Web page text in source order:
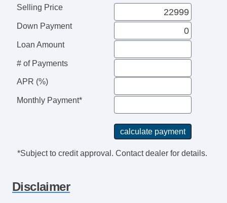
Locking Pickup Truck Tailgate
Pickup Truck Cargo Box Light
Power Adjustable Exterior Mirror
Power Door Locks
Rear Window Defogger
Running Boards
Second Row Folding Seat
Side Head Curtain Airbag
Sliding Rear Pickup Truck Window
Telematics System
Selling Price
Down Payment
Loan Amount
# of Payments
APR (%)
Monthly Payment*
*Subject to credit approval. Contact dealer for details.
Disclaimer